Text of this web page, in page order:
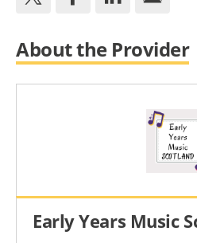
About the Provider
Early Years Music